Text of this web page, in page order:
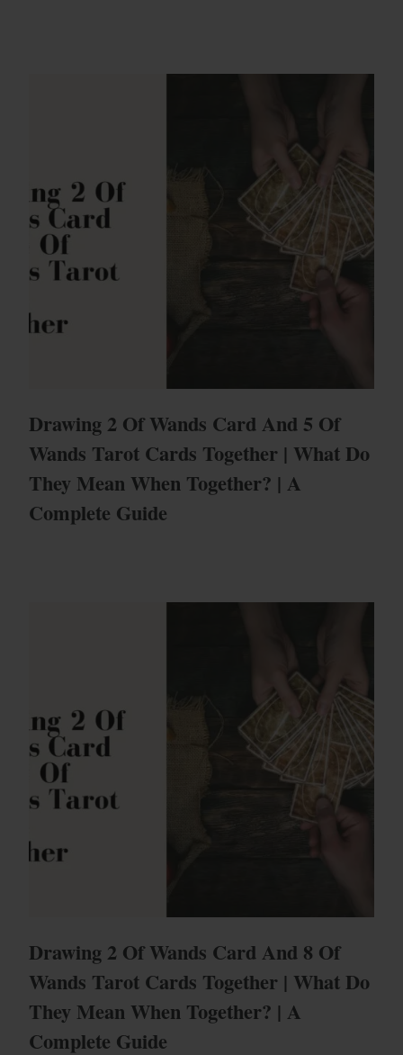
Drawing 2 Of Wands Card And 5 Of
Wands Tarot Cards Together | What Do
They Mean When Together? | A
Complete Guide
Drawing 2 Of Wands Card And 8 Of
Wands Tarot Cards Together | What Do
They Mean When Together? | A
Complete Guide